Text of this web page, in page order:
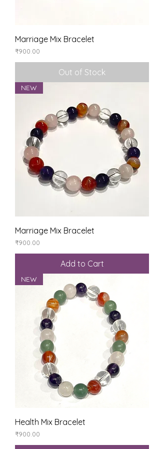
Marriage Mix Bracelet
Price
₹900.00
Out of Stock
NEW
Marriage Mix Bracelet
Price
₹900.00
Add to Cart
NEW
Health Mix Bracelet
Price
₹900.00